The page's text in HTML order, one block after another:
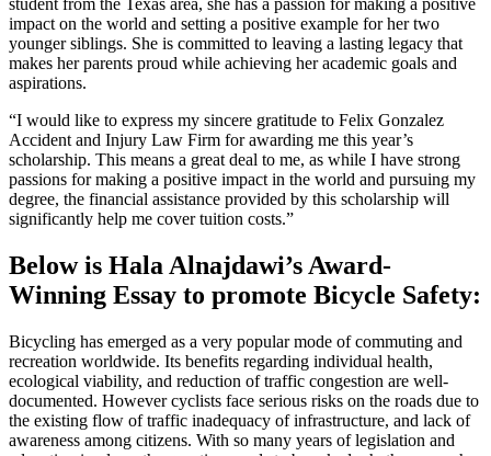
student from the Texas area, she has a passion for making a positive
impact on the world and setting a positive example for her two
younger siblings. She is committed to leaving a lasting legacy that
makes her parents proud while achieving her academic goals and
aspirations.
“I would like to express my sincere gratitude to Felix Gonzalez
Accident and Injury Law Firm for awarding me this year’s
scholarship. This means a great deal to me, as while I have strong
passions for making a positive impact in the world and pursuing my
degree, the financial assistance provided by this scholarship will
significantly help me cover tuition costs.”
Below is Hala Alnajdawi’s Award-
Winning Essay to promote Bicycle Safety:
Bicycling has emerged as a very popular mode of commuting and
recreation worldwide. Its benefits regarding individual health,
ecological viability, and reduction of traffic congestion are well-
documented. However cyclists face serious risks on the roads due to
the existing flow of traffic inadequacy of infrastructure, and lack of
awareness among citizens. With so many years of legislation and